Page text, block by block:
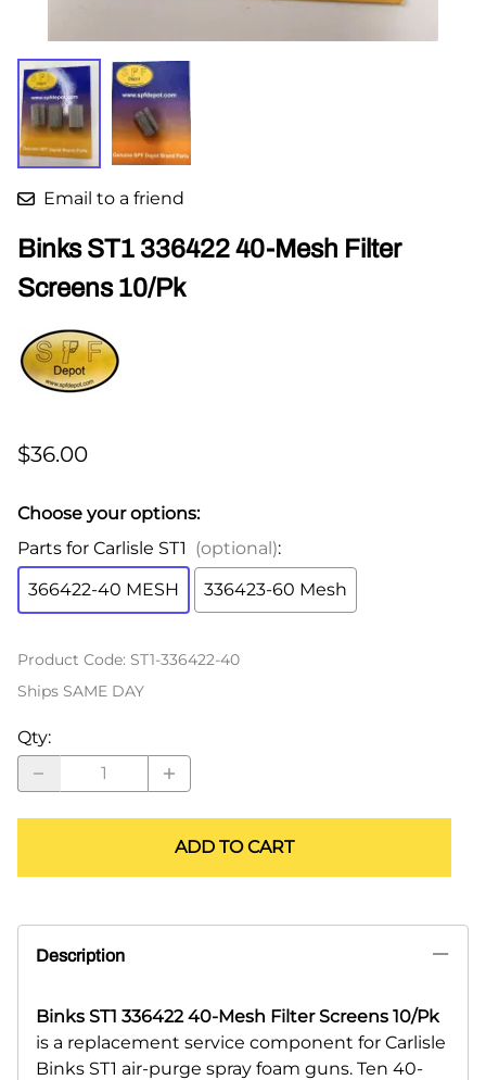
Email to a friend
Binks ST1 336422 40-Mesh Filter
Screens 10/Pk
$36.00
Choose your options:
Parts for Carlisle ST1 (optional):
366422-40 MESH
336423-60 Mesh
Product Code: ST1-336422-40
Ships SAME DAY
Qty:
ADD TO CART
Description
Binks ST1 336422 40-Mesh Filter Screens 10/Pk
is a replacement service component for Carlisle
Binks ST1 air-purge spray foam guns. Ten 40-